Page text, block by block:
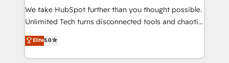
processes, and data to drive revenue efficiency. 🔹
Integrations: Connect HubSpot with your tech stack
tailored apps, workflows, and configurations. We are
SOC 2 Type II and ISO 27001 certified, reinforcing
We take HubSpot further than you thought possible.
Unlimited Tech turns disconnected tools and chaotic
processes into a seamless, high-performing revenue
engine. We combine RevOps strategy with deep
technical execution to help teams scale faster—with
Elite5.0